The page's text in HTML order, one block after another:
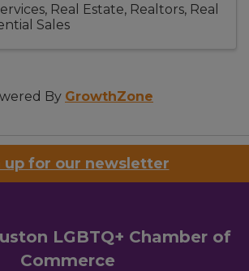
Real Estate, Realtors Real
Sales
By GrowthZone
up for our newsletter
LGBTQ+ Chamber of
Commerce